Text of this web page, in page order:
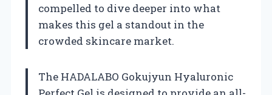
compelled to dive deeper into what
makes this gel a standout in the
crowded skincare market.
The HADALABO Gokujyun Hyaluronic